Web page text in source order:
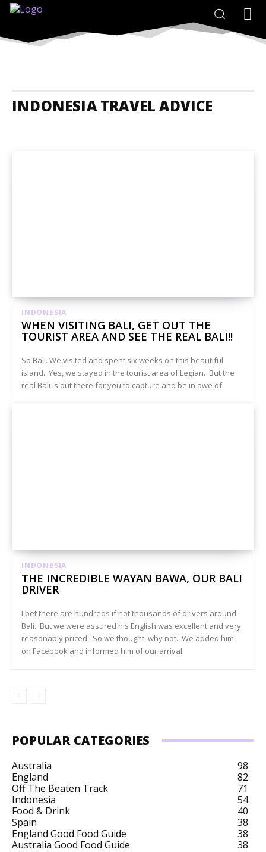
INDONESIA TRAVEL ADVICE
INDONESIA
WHEN VISITING BALI, GET OUT THE
TOURIST AREA AND SEE THE REAL BALI!!
So Bali. We visited and spent six weeks on this beautiful
island. Yes, we stayed in the tourist area of Legian. But the
real Bali is out there for you to capture and be in awe of.
INDONESIA
THE INCREDIBLE WAYAN BAWA, OUR BALI
DRIVER
I bet there are hundreds if not thousands of drivers around
Bali. But we were assured his English was excellent and very
reasonably priced. So we thought, why not. We added him
on Facebook and informed him of our arrival.
POPULAR CATEGORIES
Australia
98
England
82
Off The Beaten Track
71
Indonesia
54
Food & Drink
40
Spain
38
England Good Food Guide
38
Australia Good Food Guide
38